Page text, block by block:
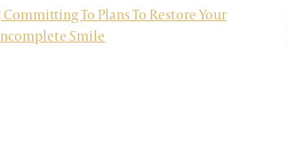
NAVIGATION
Committing To Plans To Restore Your
Smile